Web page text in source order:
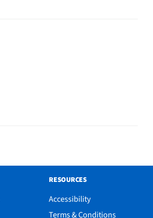
RESOURCES
Accessibility
Terms & Conditions